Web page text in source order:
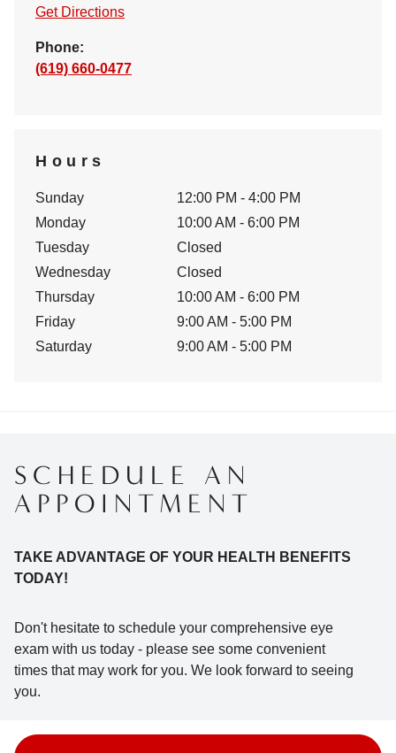
Get Directions
Phone:
(619) 660-0477
Hours
Sunday
12:00 PM - 4:00 PM
Monday
10:00 AM - 6:00 PM
Tuesday
Closed
Wednesday
Closed
Thursday
10:00 AM - 6:00 PM
Friday
9:00 AM - 5:00 PM
Saturday
9:00 AM - 5:00 PM
SCHEDULE AN
APPOINTMENT
TAKE ADVANTAGE OF YOUR HEALTH BENEFITS
TODAY!
Don't hesitate to schedule your comprehensive eye
exam with us today - please see some convenient
times that may work for you. We look forward to seeing
you.